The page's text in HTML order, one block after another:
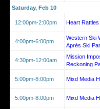
Saturday, Feb 10
12:00pm-2:00pm Heart Rattles
4:00pm-6:00pm
Western Ski
Après Ski
4:30pm-12:00am
Mission
Reckoning
5:00pm-8:00pm Mixd Media
5:00pm-8:00pm Mixd Media